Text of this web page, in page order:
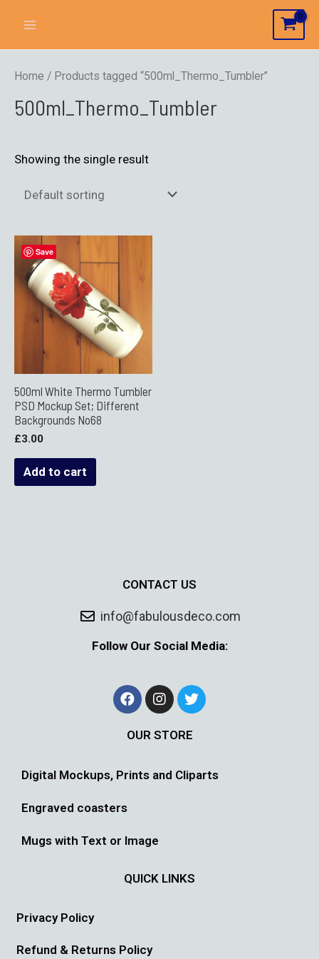
Home / Products tagged “500ml_Thermo_Tumbler”
500ml_Thermo_Tumbler
Showing the single result
Save
500ml White Thermo Tumbler
PSD Mockup Set; Different
Backgrounds No68
£3.00
Add to cart
CONTACT US
info@fabulousdeco.com
Follow Our Social Media:
OUR STORE
Digital Mockups, Prints and Cliparts
Engraved coasters
Mugs with Text or Image
QUICK LINKS
Privacy Policy
Refund & Returns Policy